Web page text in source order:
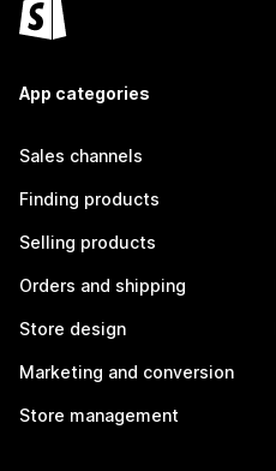
App categories
Sales channels
Finding products
Selling products
Orders and shipping
Store design
Marketing and conversion
Store management